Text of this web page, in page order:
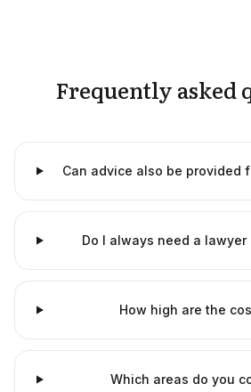
Frequently asked
Can advice also be provided
Do I always need a lawyer
How high are the
Which areas do you